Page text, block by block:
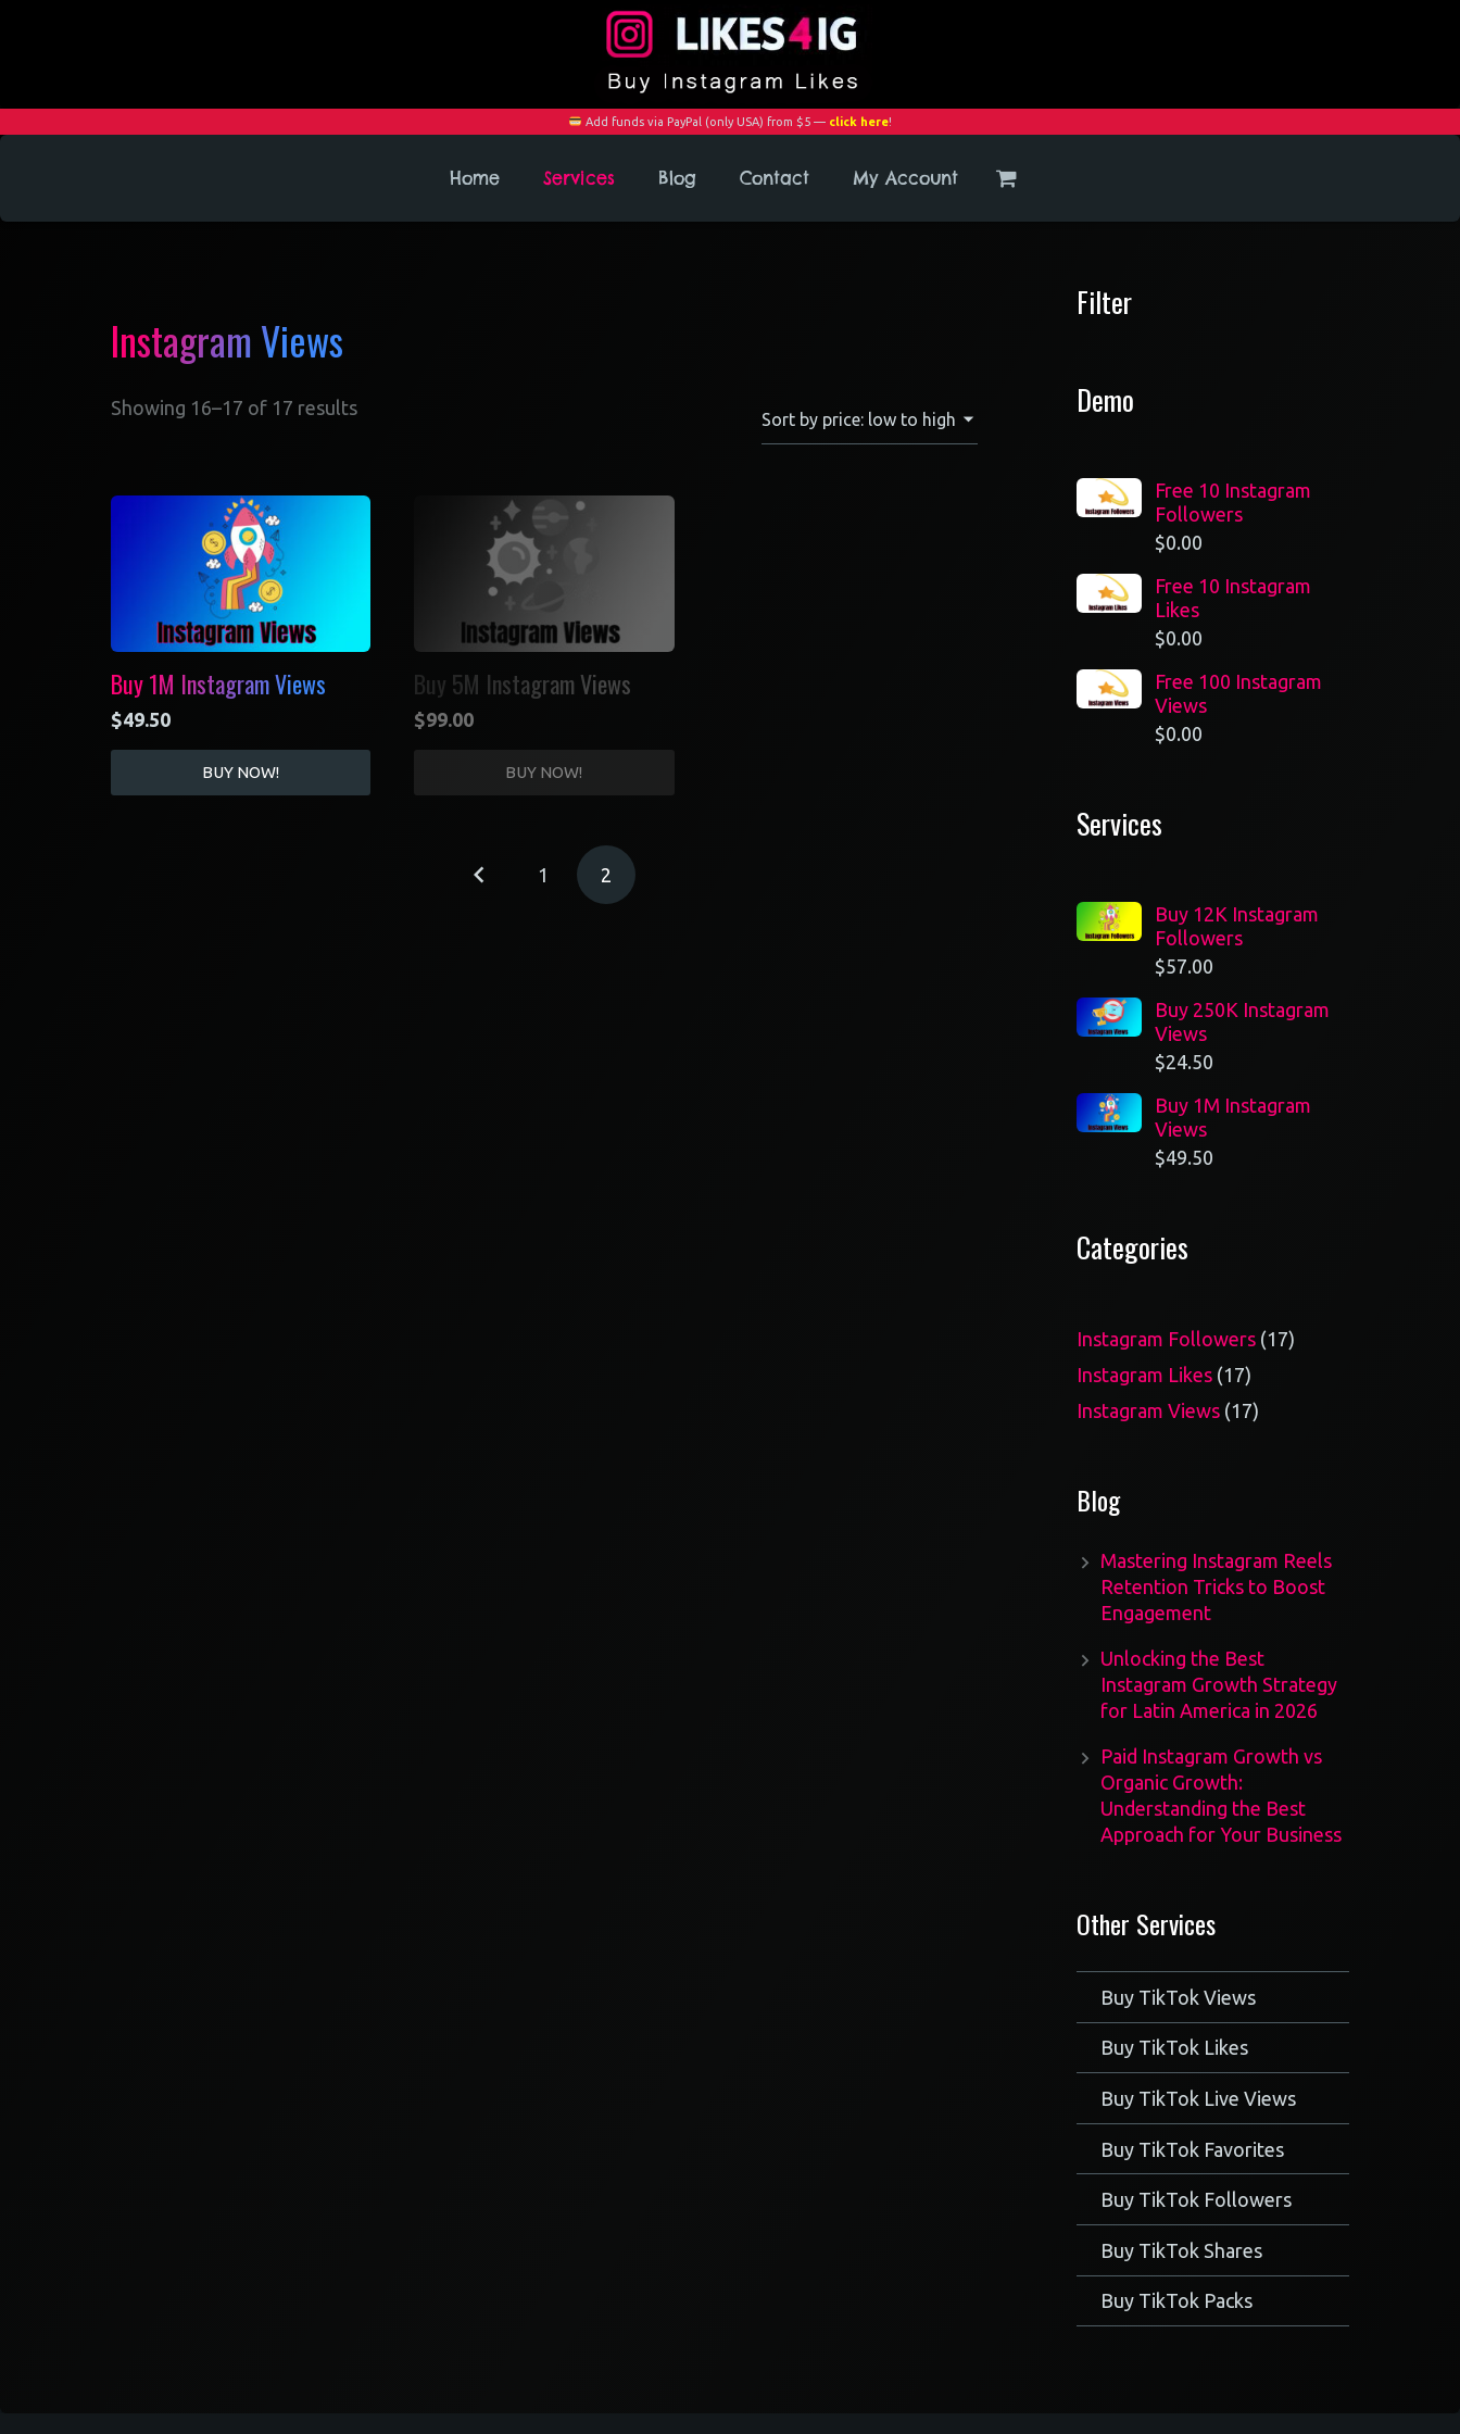
Add funds via PayPal (only USA) from $5 — click here!
Home Services Blog Contact My Account
Instagram Views
Showing 16–17 of 17 results
Buy 1M Instagram Views
$49.50
BUY NOW!
Buy 5M Instagram Views
$99.00
BUY NOW!
1 2
Filter
Demo
Free 10 Instagram
Followers
$0.00
Free 10 Instagram
Likes
$0.00
Free 100 Instagram
Views
$0.00
Services
Buy 12K Instagram
Followers
$57.00
Buy 250K Instagram
Views
$24.50
Buy 1M Instagram
Views
$49.50
Categories
Instagram Followers 1717
Instagram Likes 1717
products
Instagram Views 1717
Blog
Mastering Instagram Reels
Retention Tricks to Boost
Engagement
Unlocking the Best
Instagram Growth Strategy
for Latin America in 2026
Paid Instagram Growth vs
Organic Growth:
Understanding the Best
Approach for Your Business
Other Services
Buy TikTok Views
Buy TikTok Likes
Buy TikTok Live Views
Buy TikTok Favorites
Buy TikTok Followers
Buy TikTok Shares
Buy TikTok Packs